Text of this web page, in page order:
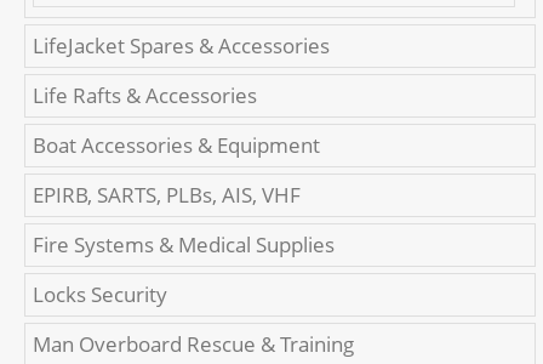
LifeJacket Spares & Accessories
Life Rafts & Accessories
Boat Accessories & Equipment
EPIRB, SARTS, PLBs, AIS, VHF
Fire Systems & Medical Supplies
Locks Security
Man Overboard Rescue & Training